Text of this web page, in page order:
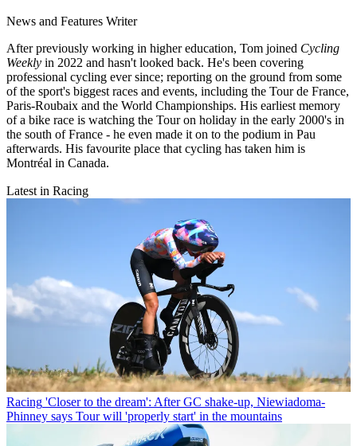
News and Features Writer
After previously working in higher education, Tom joined Cycling
Weekly in 2022 and hasn't looked back. He's been covering
professional cycling ever since; reporting on the ground from some
of the sport's biggest races and events, including the Tour de France,
Paris-Roubaix and the World Championships. His earliest memory
of a bike race is watching the Tour on holiday in the early 2000's in
the south of France - he even made it on to the podium in Pau
afterwards. His favourite place that cycling has taken him is
Montréal in Canada.
Latest in Racing
Racing 'Closer to the dream': After GC shake-up, Niewiadoma-
Phinney says Tour will 'properly start' in the mountains